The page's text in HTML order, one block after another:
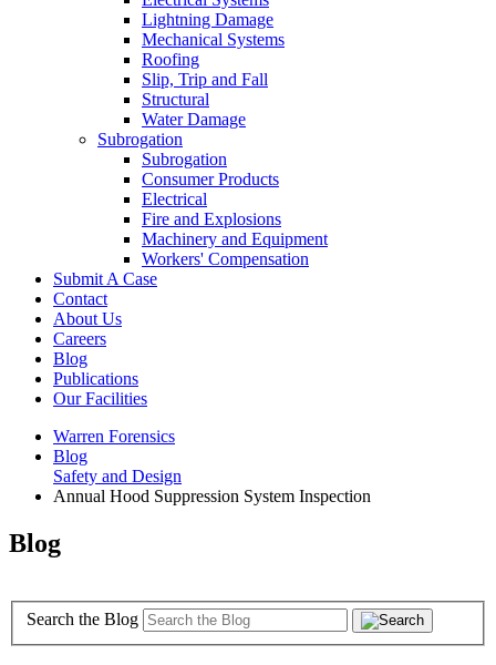
Lightning Damage
Mechanical Systems
Roofing
Slip, Trip and Fall
Structural
Water Damage
Subrogation
Subrogation
Consumer Products
Electrical
Fire and Explosions
Machinery and Equipment
Workers' Compensation
Submit A Case
Contact
About Us
Careers
Blog
Publications
Our Facilities
Warren Forensics
Blog
Safety and Design
Annual Hood Suppression System Inspection
Blog
Search the Blog